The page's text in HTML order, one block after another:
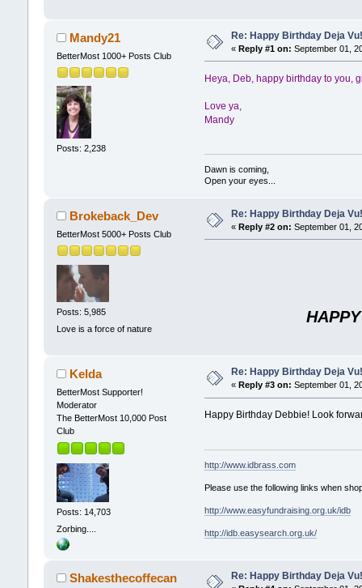
Mandy21
BetterMost 1000+ Posts Club
Posts: 2,238
Re: Happy Birthday Deja Vu!
« Reply #1 on: September 01,
Heya, Deb, happy birthday to you,
Love ya,
Mandy
Dawn is coming,
Open your eyes...
Brokeback_Dev
BetterMost 5000+ Posts Club
Posts: 5,985
Love is a force of nature
Re: Happy Birthday Deja Vu!
« Reply #2 on: September 01,
Kelda
BetterMost Supporter!
Moderator
The BetterMost 10,000 Post
Club
Posts: 14,703
Zorbing....
Re: Happy Birthday Deja Vu!
« Reply #3 on: September 01,
Happy Birthday Debbie! Look
http://www.idbrass.com
Please use the following links when
http://www.easyfundraising.org.uk/idb
http://idb.easysearch.org.uk/
Shakesthecoffecan Re: Happy Birthday Deja Vu!